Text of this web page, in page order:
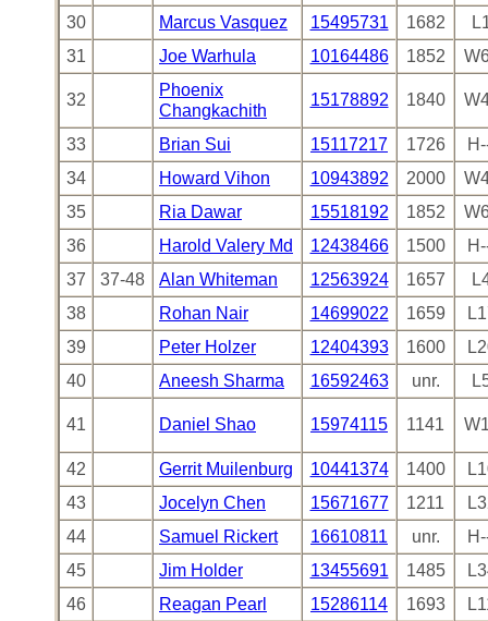
30 Marcus Vasquez 15495731 1682
31
Joe Warhula 10164486 1852
32
Phoenix
Changkachith
15178892 1840
33 Brian Sui 15117217 1726
34
Howard Vihon 10943892 2000
35
Ria Dawar 15518192 1852
36
Harold Valery Md 12438466 1500
37
37-48 Alan Whiteman 12563924 1657
38
Rohan Nair 14699022 1659
39
Peter Holzer 12404393 1600
40
Aneesh Sharma 16592463 unr.
41 Daniel Shao 15974115 1141
42 Gerrit Muilenburg 10441374 1400
43
Jocelyn Chen 15671677 1211
44
Samuel Rickert 16610811 unr.
45
Jim Holder 13455691 1485
46
Reagan Pearl 15286114 1693